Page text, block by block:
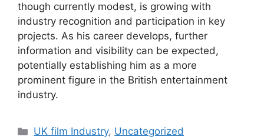
though currently modest, is growing with
industry recognition and participation in key
projects. As his career develops, further
information and visibility can be expected,
potentially establishing him as a more
prominent figure in the British entertainment
industry.
Categories
UK film Industry, Uncategorized